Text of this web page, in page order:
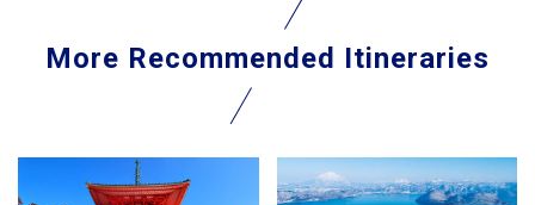
More Recommended Itineraries